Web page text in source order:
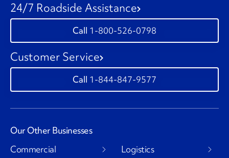
24/7 Roadside Assistance
1-800-526-0798
Customer Service
1-844-847-9577
Our Other Businesses
Commercial
Logistics